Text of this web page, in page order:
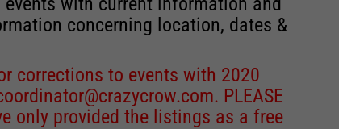
concerning location, dates &
corrections to events with 2020
. PLEASE
only provided the listings as a free